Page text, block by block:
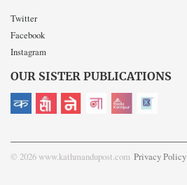
Twitter
Facebook
Instagram
OUR SISTER PUBLICATIONS
© 2026 www.kathmandupost.com Privacy Policy